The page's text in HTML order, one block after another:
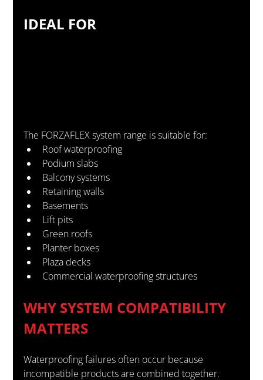
IDEAL FOR
The FORZAFLEX system range is suitable for:
Roof waterproofing
Podium slabs
Balcony systems
Retaining walls
Basements
Lift pits
Green roofs
Planter boxes
Plaza decks
Commercial waterproofing structures
WHY SYSTEM COMPATIBILITY
MATTERS
Waterproofing failures often occur because
incompatible products are combined together.